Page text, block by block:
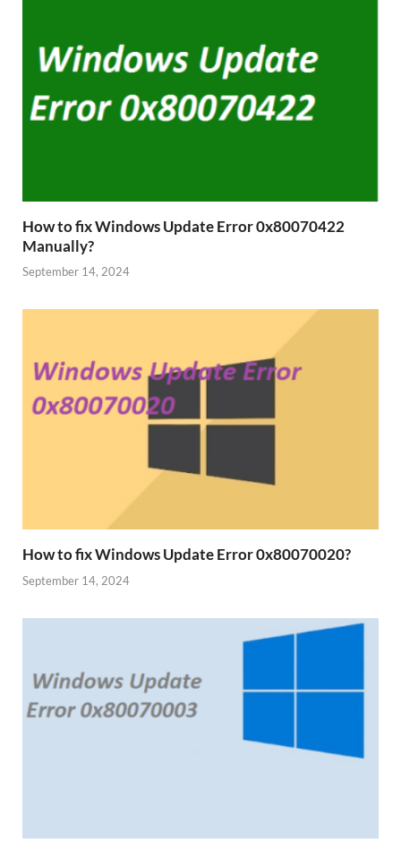
How to fix Windows Update Error 0x80070422
Manually?
September 14, 2024
How to fix Windows Update Error 0x80070020?
September 14, 2024